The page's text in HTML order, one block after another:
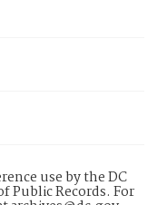
use by the DC
Public Records. For